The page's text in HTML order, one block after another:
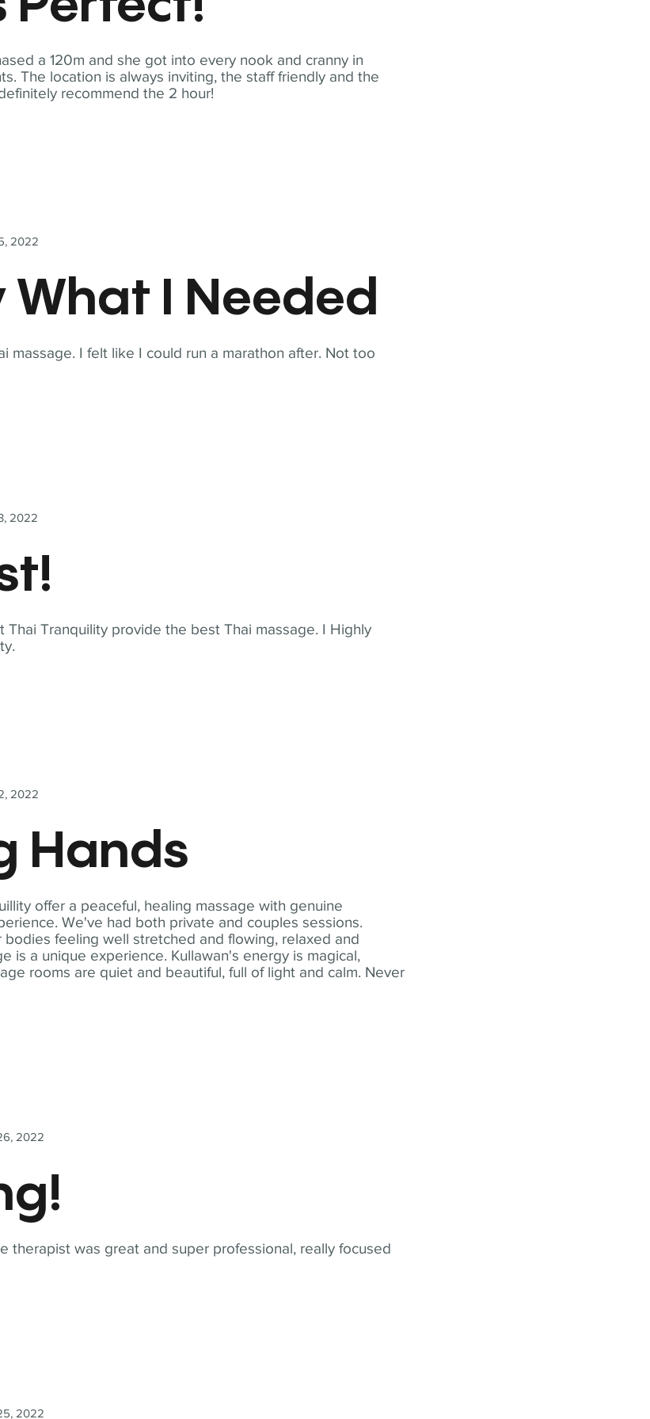
a 120m and she got into every nook and cranny in
The location is always inviting, the staff friendly and the
recommend the 2 hour!
massage. I felt like I could run a marathon after. Not too
2022
What I Needed
Thai Tranquility provide the best Thai massage. I Highly
2022
offer a peaceful, healing massage with genuine
We've had both private and couples sessions.
bodies feeling well stretched and flowing, relaxed and
is a unique experience. Kullawan's energy is magical,
rooms are quiet and beautiful, full of light and calm. Never
2022
Hands
therapist was great and super professional, really focused
2022
2022